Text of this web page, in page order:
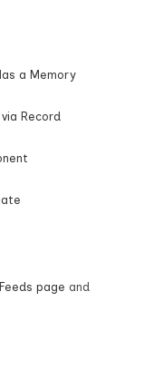
a Memory
Record
page and